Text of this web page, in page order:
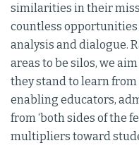
similarities in their
countless
analysis and dialogue.
areas to be silos, we
they stand to learn
enabling educators,
from ‘both sides of the
multipliers toward